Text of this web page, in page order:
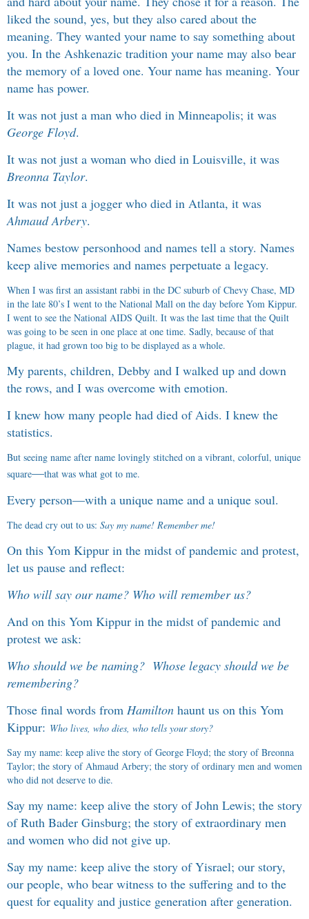
liked the sound, yes, but they also cared about the
meaning. They wanted your name to say something about
you. In the Ashkenazic tradition your name may also bear
the memory of a loved one. Your name has meaning. Your
name has power.
It was not just a man who died in Minneapolis; it was
George Floyd.
It was not just a woman who died in Louisville, it was
Breonna Taylor.
It was not just a jogger who died in Atlanta, it was
Ahmaud Arbery.
Names bestow personhood and names tell a story. Names
keep alive memories and names perpetuate a legacy.
When I was first an assistant rabbi in the DC suburb of Chevy Chase, MD
in the late 80’s I went to the National Mall on the day before Yom Kippur.
I went to see the National AIDS Quilt. It was the last time that the Quilt
was going to be seen in one place at one time. Sadly, because of that
plague, it had grown too big to be displayed as a whole.
My parents, children, Debby and I walked up and down
the rows, and I was overcome with emotion.
I knew how many people had died of Aids. I knew the
statistics.
But seeing name after name lovingly stitched on a vibrant, colorful, unique
square—that was what got to me.
Every person—with a unique name and a unique soul.
The dead cry out to us: Say my name! Remember me!
On this Yom Kippur in the midst of pandemic and protest,
let us pause and reflect:
Who will say our name? Who will remember us?
And on this Yom Kippur in the midst of pandemic and
protest we ask:
Who should we be naming? Whose legacy should we be
remembering?
Those final words from Hamilton haunt us on this Yom
Kippur: Who lives, who dies, who tells your story?
Say my name: keep alive the story of George Floyd; the story of Breonna
Taylor; the story of Ahmaud Arbery; the story of ordinary men and women
who did not deserve to die.
Say my name: keep alive the story of John Lewis; the story
of Ruth Bader Ginsburg; the story of extraordinary men
and women who did not give up.
Say my name: keep alive the story of Yisrael; our story,
our people, who bear witness to the suffering and to the
quest for equality and justice generation after generation.